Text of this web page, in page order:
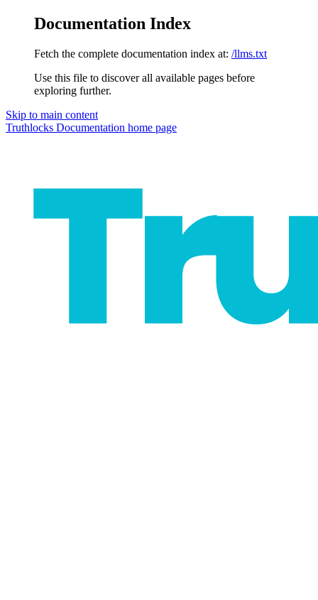
Documentation Index
Fetch the complete documentation index at: /llms.txt
Use this file to discover all available pages before
exploring further.
Skip to main content
Truthlocks Documentation home page